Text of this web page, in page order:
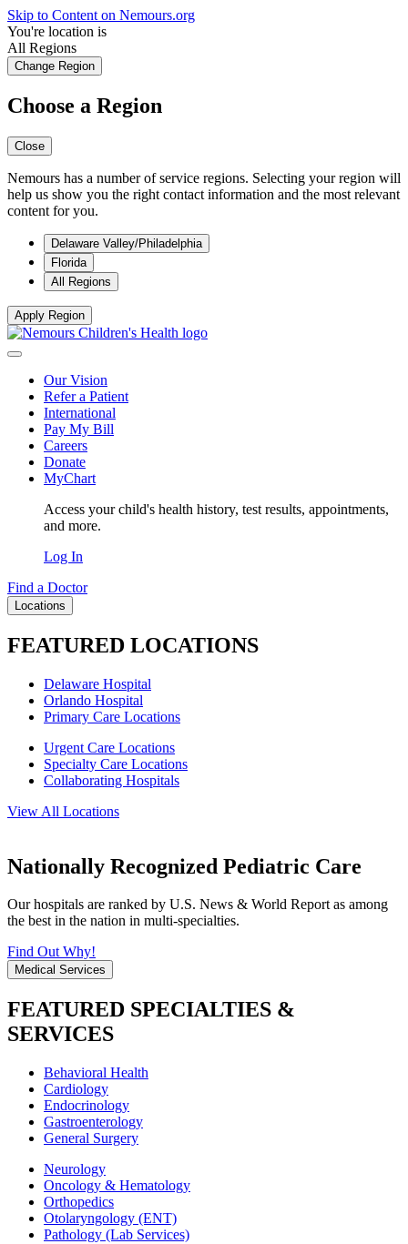
Skip to Content on Nemours.org
You're location is
All Regions
Change Region
Choose a Region
Close
Nemours has a number of service regions. Selecting your region will
help us show you the right contact information and the most relevant
content for you.
Delaware Valley/Philadelphia
Florida
All Regions
Apply Region
Our Vision
Refer a Patient
International
Pay My Bill
Careers
Donate
MyChart
Access your child's health history, test results, appointments,
and more.
Log In
Find a Doctor
Locations
FEATURED LOCATIONS
Delaware Hospital
Orlando Hospital
Primary Care Locations
Urgent Care Locations
Specialty Care Locations
Collaborating Hospitals
View All Locations
Nationally Recognized Pediatric Care
Our hospitals are ranked by U.S. News & World Report as among
the best in the nation in multi-specialties.
Find Out Why!
Medical Services
FEATURED SPECIALTIES &
SERVICES
Behavioral Health
Cardiology
Endocrinology
Gastroenterology
General Surgery
Neurology
Oncology & Hematology
Orthopedics
Otolaryngology (ENT)
Pathology (Lab Services)